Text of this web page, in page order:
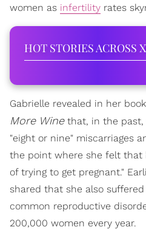
women as infertility rates
HOT STORIES ACROSS
Gabrielle revealed in her
More Winethat, in the past,
"eight or nine" miscarriages
the point where she felt that
of trying to get pregnant."
shared that she also
common reproductive
200,000 women every year.